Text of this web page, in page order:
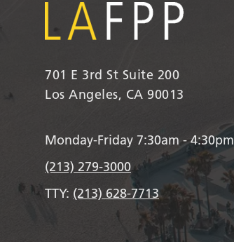
701 E 3rd St Suite 200
Los Angeles, CA 90013
Monday-Friday 7:30am - 4:30pm
(213) 279-3000
TTY: (213) 628-7713